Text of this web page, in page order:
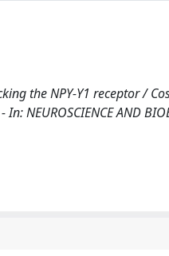
the NPY-Y1 receptor /
NEUROSCIENCE AND